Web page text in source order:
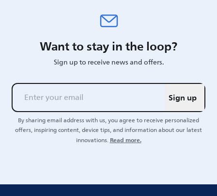
Want to stay in the loop?
Sign up to receive news and offers.
Sign up
By sharing email address with us, you agree to receive personalized
offers, inspiring content, device tips, and information about our latest
innovations.Read more.